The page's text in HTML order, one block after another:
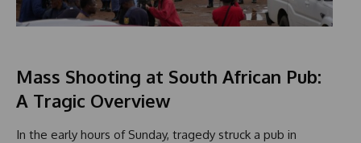
Mass Shooting at South African Pub:
A Tragic Overview
In the early hours of Sunday, tragedy struck a pub in